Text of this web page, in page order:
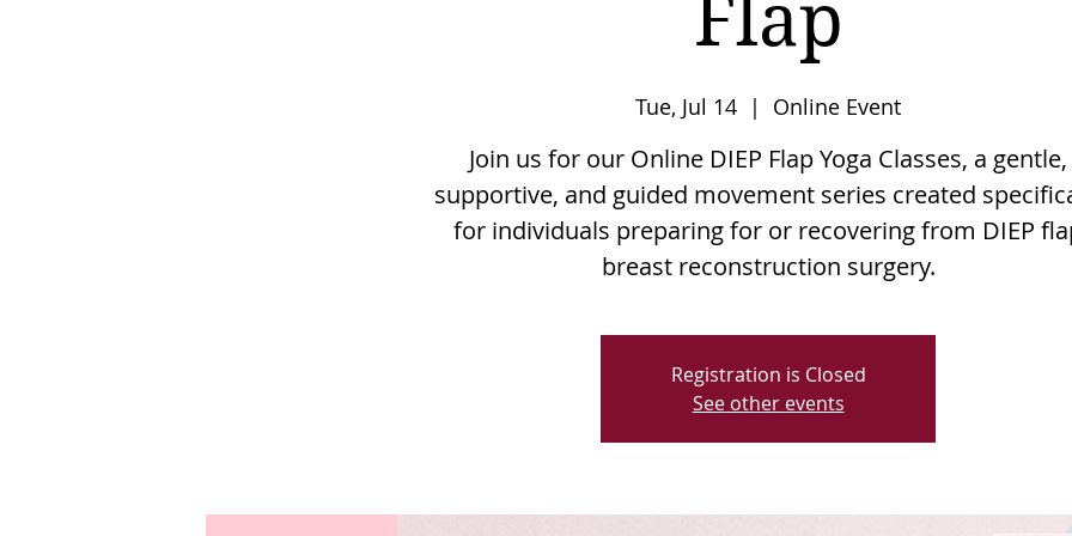
Flap
Tue, Jul 14
  |
Online Event
Join us for our Online DIEP Flap Yoga Classes, a gentle,
supportive, and guided movement series created
for individuals preparing for or recovering from DIEP
breast reconstruction surgery.
Registration is Closed
See other events